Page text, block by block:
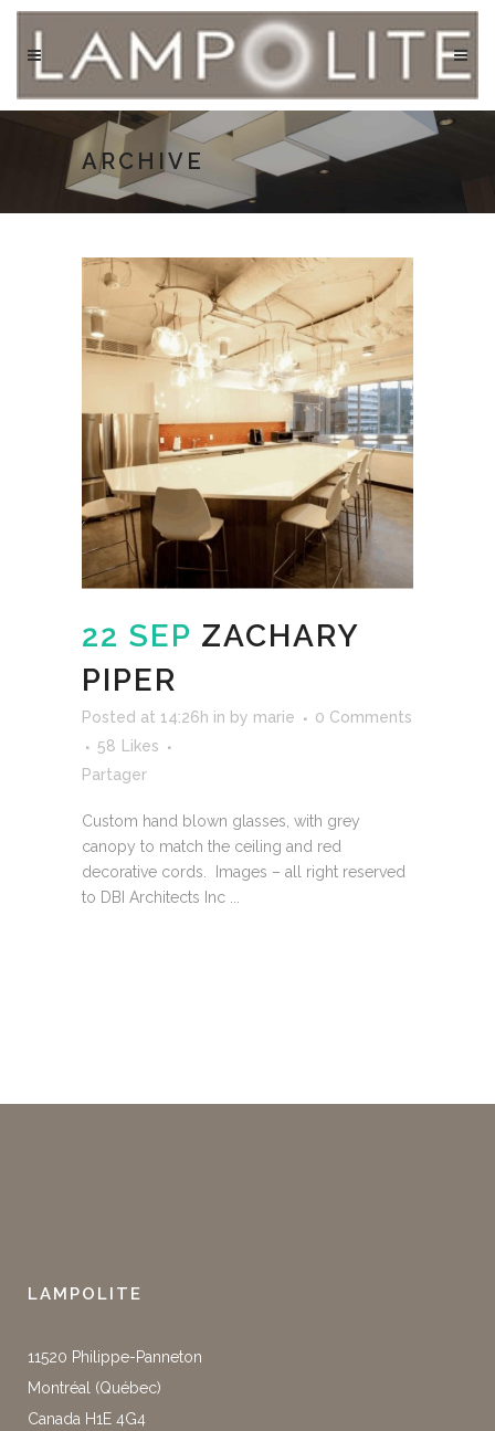
ARCHIVE
22 SEP ZACHARY
PIPER
Posted at 14:26h in by marie
0 Comments
58 Likes
Partager
Custom hand blown glasses, with grey
canopy to match the ceiling and red
decorative cords. Images – all right reserved
to DBI Architects Inc ...
LAMPOLITE
11520 Philippe-Panneton
Montréal (Québec)
Canada H1E 4G4